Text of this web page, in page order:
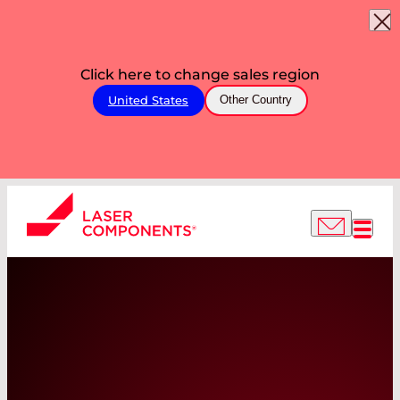
Click here to change sales region
United States Other Country